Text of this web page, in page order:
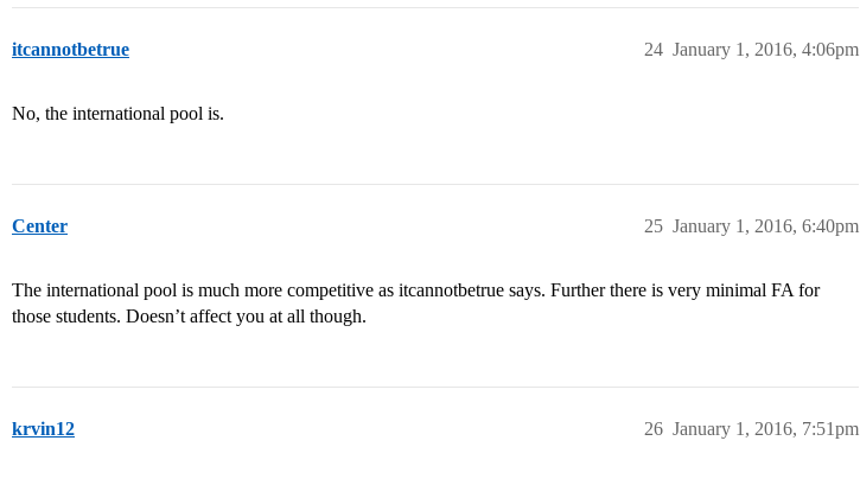
itcannotbetrue January 1, 2016, 4:06pm
24
No, the international pool is.
Center January 1, 2016, 6:40pm
25
The international pool is much more competitive as itcannotbetrue says. Further there is very minimal FA for
those students. Doesn’t affect you at all though.
krvin12 January 1, 2016, 7:51pm
26